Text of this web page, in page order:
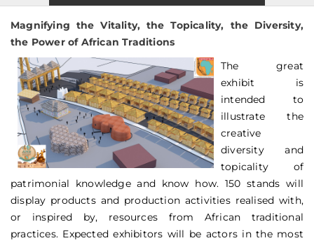
Magnifying the Vitality, the Topicality, the Diversity,
the Power of African Traditions
The great
exhibit is
intended to
illustrate the
creative
diversity and
topicality of
patrimonial knowledge and know how. 150 stands will
display products and production activities realised with,
or inspired by, resources from African traditional
practices. Expected exhibitors will be actors in the most